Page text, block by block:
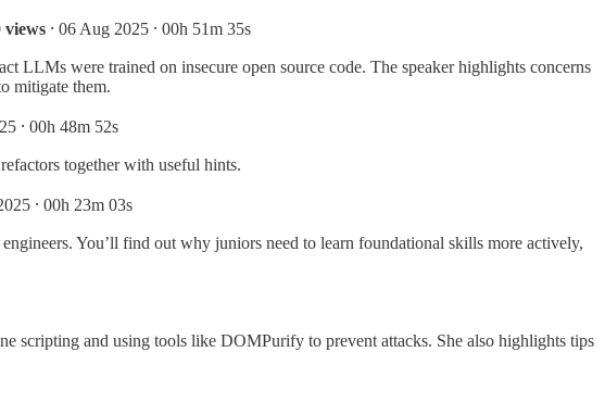
views ⸱ 06 Aug 2025 ⸱ 00h 51m 35s
LLMs were trained on insecure open source code. The speaker highlights concerns
mitigate them.
⸱ 00h 48m 52s
together with useful hints.
⸱ 00h 23m 03s
You’ll find out why juniors need to learn foundational skills more actively,
scripting and using tools like DOMPurify to prevent attacks. She also highlights tips